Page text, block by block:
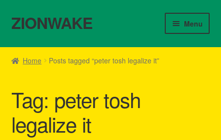
Skip
to
Skip
to
ZIONWAKE Menu
Home
Cart
Checkout
Home Posts tagged “peter tosh legalize it”
Tag: peter tosh
legalize it